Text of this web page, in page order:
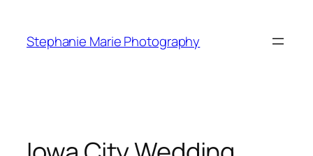
content
Stephanie Marie Photography